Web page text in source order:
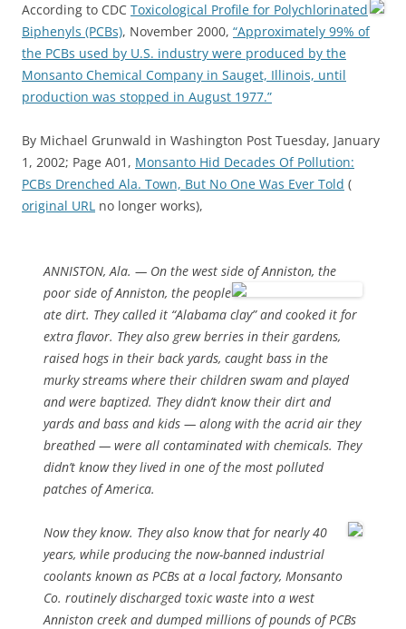
According to CDC Toxicological Profile for Polychlorinated
Biphenyls (PCBs), November 2000, “Approximately 99% of
the PCBs used by U.S. industry were produced by the
Monsanto Chemical Company in Sauget, Illinois, until
production was stopped in August 1977.”
By Michael Grunwald in Washington Post Tuesday, January
1, 2002; Page A01, Monsanto Hid Decades Of Pollution:
PCBs Drenched Ala. Town, But No One Was Ever Told (
original URL no longer works),
ANNISTON, Ala. — On the west side of Anniston, the
poor side of Anniston, the people
ate dirt. They called it “Alabama clay” and cooked it for
extra flavor. They also grew berries in their gardens,
raised hogs in their back yards, caught bass in the
murky streams where their children swam and played
and were baptized. They didn’t know their dirt and
yards and bass and kids — along with the acrid air they
breathed — were all contaminated with chemicals. They
didn’t know they lived in one of the most polluted
patches of America.
Now they know. They also know that for nearly 40
years, while producing the now-banned industrial
coolants known as PCBs at a local factory, Monsanto
Co. routinely discharged toxic waste into a west
Anniston creek and dumped millions of pounds of PCBs